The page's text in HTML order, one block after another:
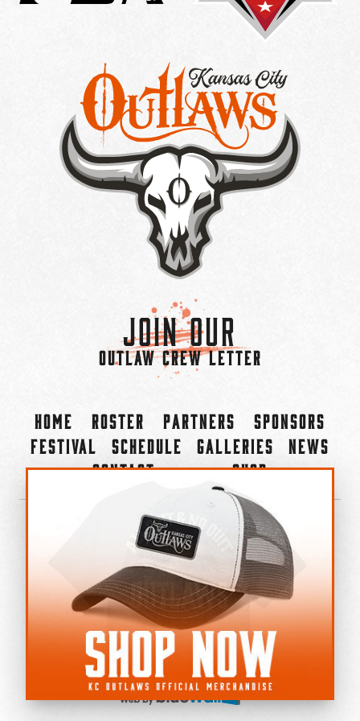
Join Our
OUTLAW CREW LETTER
Home Roster Partners
Sponsors
Festival
Schedule Galleries
News
Contact
Shop
©2022-2026 Kansas City Outlaws.
All Rights Reserved.
Privacy Policy
Accessibility Statement
Cookie Policy
Do not sell or share my personal information